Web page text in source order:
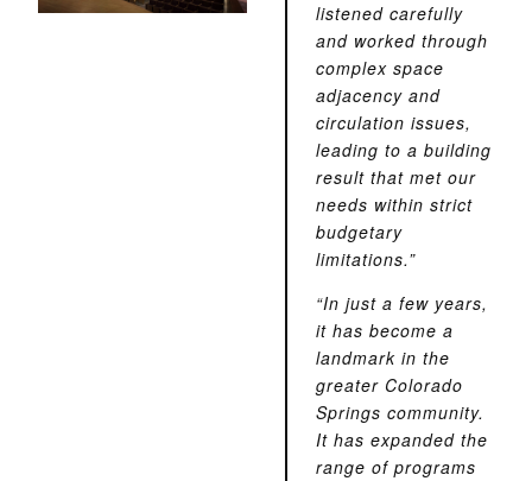
listened carefully
and worked through
complex space
adjacency and
circulation issues,
leading to a building
result that met our
needs within strict
budgetary
limitations.”
“In just a few years,
it has become a
landmark in the
greater Colorado
Springs community.
It has expanded the
range of programs